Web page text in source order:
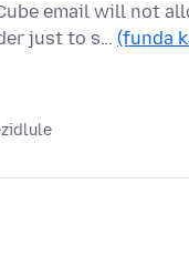
email will not
just to s… (funda